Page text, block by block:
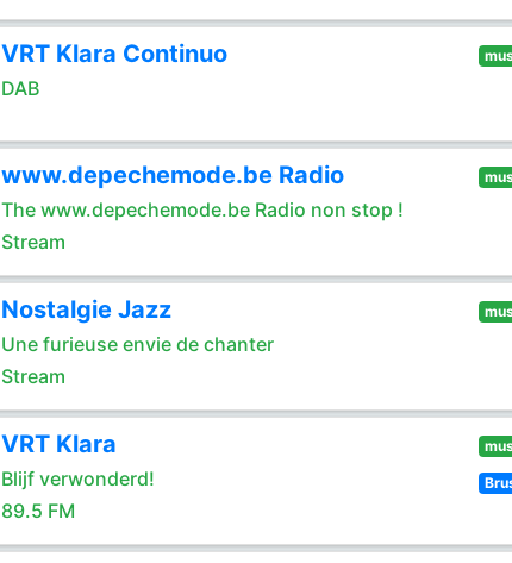
VRT Klara Continuo
DAB
www.depechemode.be Radio
The www.depechemode.be Radio non stop !
Stream
Nostalgie Jazz
Une furieuse envie de chanter
Stream
VRT Klara
Blijf verwonderd!
89.5 FM